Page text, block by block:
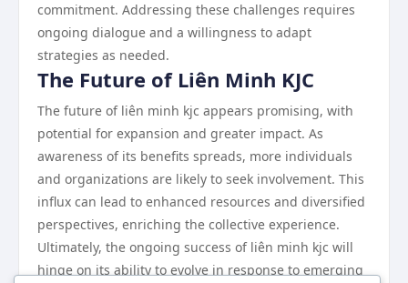
commitment. Addressing these challenges requires
ongoing dialogue and a willingness to adapt
strategies as needed.
The Future of Liên Minh KJC
The future of liên minh kjc appears promising, with
potential for expansion and greater impact. As
awareness of its benefits spreads, more individuals
and organizations are likely to seek involvement. This
influx can lead to enhanced resources and diversified
perspectives, enriching the collective experience.
Ultimately, the ongoing success of liên minh kjc will
hinge on its ability to evolve in response to emerging